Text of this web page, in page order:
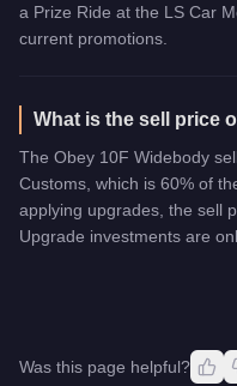
a Prize Ride at the LS Car
current promotions.
What is the sell price
The Obey 10F Widebody
Customs, which is 60% of
applying upgrades, the sell
Upgrade investments are
Was this page helpful?